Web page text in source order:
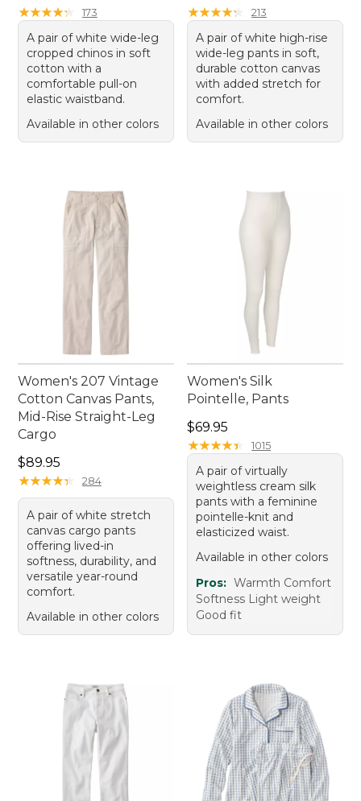
★★★★★
★★★★★ 173
A pair of white wide-leg
cropped chinos in soft
cotton with a
comfortable pull-on
elastic waistband.
Available in other colors
★★★★★
★★★★★ 213
A pair of white high-rise
wide-leg pants in soft,
durable cotton canvas
with added stretch for
comfort.
Available in other colors
Women's 207 Vintage
Cotton Canvas Pants,
Mid-Rise Straight-Leg
Cargo
Price: $89.95
$89.95
★★★★★
★★★★★ 284
A pair of white stretch
canvas cargo pants
offering lived-in
softness, durability, and
versatile year-round
comfort.
Available in other colors
Women's Silk
Pointelle, Pants
Price: $69.95
$69.95
★★★★★
★★★★★ 1015
A pair of virtually
weightless cream silk
pants with a feminine
pointelle-knit and
elasticized waist.
Available in other colors
Pros: Warmth Comfort
Softness Light weight
Good fit